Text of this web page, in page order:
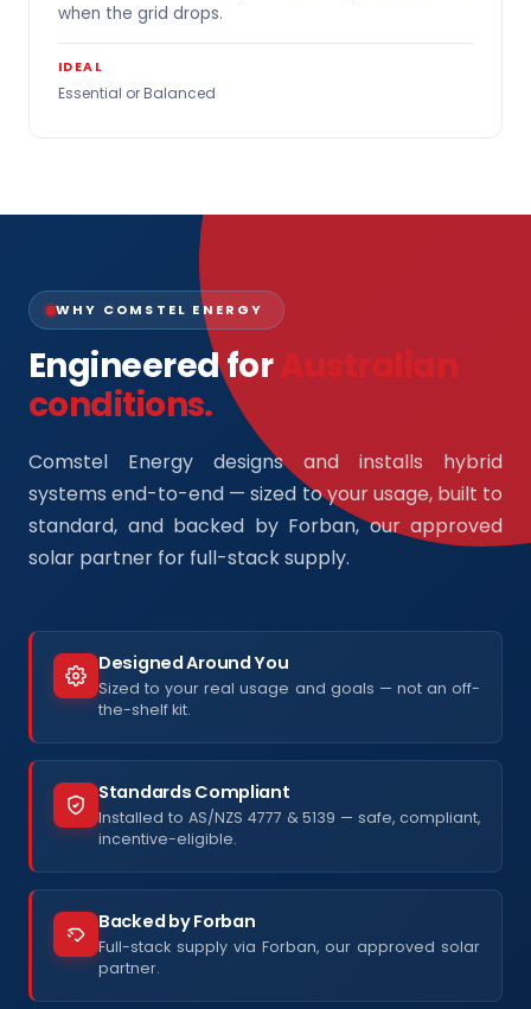
when the grid drops.
IDEAL
Essential or Balanced
WHY COMSTEL ENERGY
Engineered forAustralian
conditions.
Comstel Energy designs and installs hybrid
systems end-to-end — sized to your usage, built to
standard, and backed by Forban, our approved
solar partner for full-stack supply.
Designed Around You
Sized to your real usage and goals — not an off-
the-shelf kit.
Standards Compliant
Installed to AS/NZS 4777 & 5139 — safe, compliant,
incentive-eligible.
Backed by Forban
Full-stack supply via Forban, our approved solar
partner.